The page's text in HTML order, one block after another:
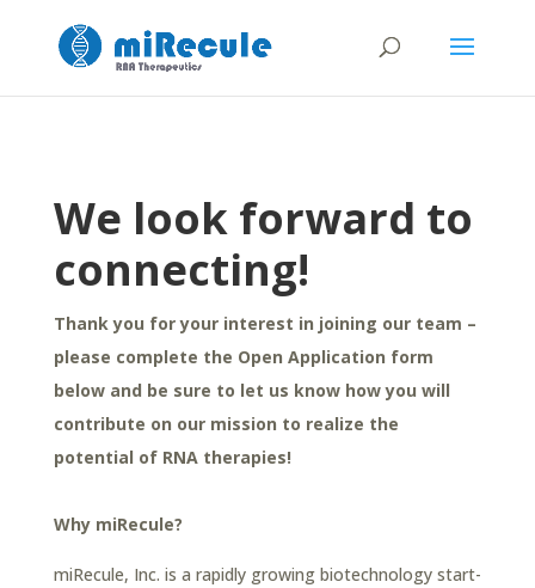
We look forward to
connecting!
Thank you for your interest in joining our team –
please complete the Open Application form
below and be sure to let us know how you will
contribute on our mission to realize the
potential of RNA therapies!
Why miRecule?
miRecule, Inc. is a rapidly growing biotechnology start-